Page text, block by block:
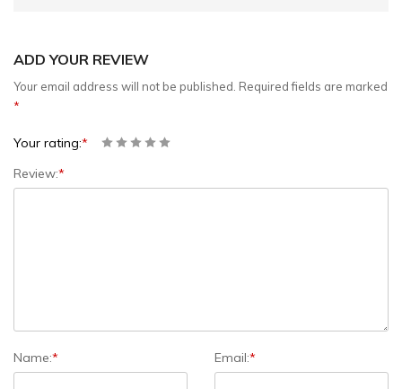
ADD YOUR REVIEW
Your email address will not be published. Required fields are marked
*
Your rating:*
Review:*
Name:* Email:*